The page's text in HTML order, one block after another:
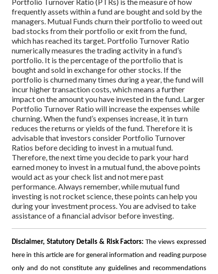
frequently assets within a fund are bought and sold by the
managers. Mutual Funds churn their portfolio to weed out
bad stocks from their portfolio or exit from the fund,
which has reached its target. Portfolio Turnover Ratio
numerically measures the trading activity in a fund’s
portfolio. It is the percentage of the portfolio that is
bought and sold in exchange for other stocks. If the
portfolio is churned many times during a year, the fund will
incur higher transaction costs, which means a further
impact on the amount you have invested in the fund. Larger
Portfolio Turnover Ratio will increase the expenses while
churning. When the fund’s expenses increase, it in turn
reduces the returns or yields of the fund. Therefore it is
advisable that investors consider Portfolio Turnover
Ratios before deciding to invest in a mutual fund.
Therefore, the next time you decide to park your hard
earned money to invest in a mutual fund, the above points
would act as your check list and not mere past
performance. Always remember, while mutual fund
investing is not rocket science, these points can help you
during your investment process. You are advised to take
assistance of a financial advisor before investing.
Disclaimer, Statutory Details & Risk Factors: The views expressed
here in this article are for general information and reading purpose
only and do not constitute any guidelines and recommendations